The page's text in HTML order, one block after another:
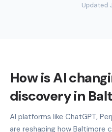
Updated
How is AI
discovery in
AI platforms like ChatGPT,
are reshaping how Baltimore